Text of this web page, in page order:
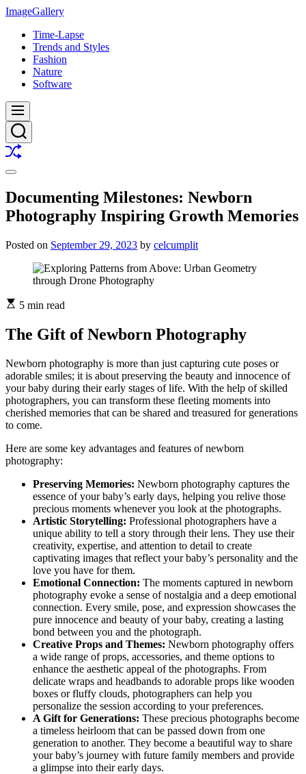
Skip
content
ImageGallery
Time-Lapse
Trends and Styles
Fashion
Nature
Software
Menu
Search
Shuffle
Switch
mode
Documenting Milestones: Newborn
Photography Inspiring Growth Memories
Posted on September 29, 2023 by celcumplit
5 min read
The Gift of Newborn Photography
Newborn photography is more than just capturing cute poses or
adorable smiles; it is about preserving the beauty and innocence of
your baby during their early stages of life. With the help of skilled
photographers, you can transform these fleeting moments into
cherished memories that can be shared and treasured for generations
to come.
Here are some key advantages and features of newborn
photography:
Preserving Memories: Newborn photography captures the
essence of your baby’s early days, helping you relive those
precious moments whenever you look at the photographs.
Artistic Storytelling: Professional photographers have a
unique ability to tell a story through their lens. They use their
creativity, expertise, and attention to detail to create
captivating images that reflect your baby’s personality and the
love you have for them.
Emotional Connection: The moments captured in newborn
photography evoke a sense of nostalgia and a deep emotional
connection. Every smile, pose, and expression showcases the
pure innocence and beauty of your baby, creating a lasting
bond between you and the photograph.
Creative Props and Themes: Newborn photography offers
a wide range of props, accessories, and theme options to
enhance the aesthetic appeal of the photographs. From
delicate wraps and headbands to adorable props like wooden
boxes or fluffy clouds, photographers can help you
personalize the session according to your preferences.
A Gift for Generations: These precious photographs become
a timeless heirloom that can be passed down from one
generation to another. They become a beautiful way to share
your baby’s journey with future family members and provide
a glimpse into their early days.